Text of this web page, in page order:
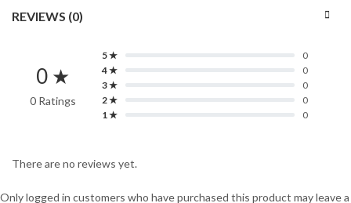
REVIEWS (0)
0 ★
0 Ratings
5 ★
0
4 ★
0
3 ★
0
2 ★
0
1 ★
0
There are no reviews yet.
Only logged in customers who have purchased this product may leave a